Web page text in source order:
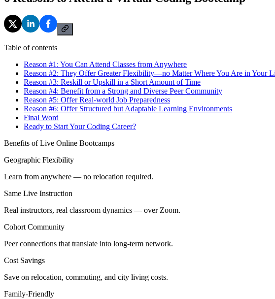
Table of contents
Reason #1: You Can Attend Classes from Anywhere
Reason #2: They Offer Greater Flexibility—no Matter Where You Are in Your
Reason #3: Reskill or Upskill in a Short Amount of Time
Reason #4: Benefit from a Strong and Diverse Peer Community
Reason #5: Offer Real-world Job Preparedness
Reason #6: Offer Structured but Adaptable Learning Environments
Final Word
Ready to Start Your Coding Career?
Benefits of Live Online Bootcamps
Geographic Flexibility
Learn from anywhere — no relocation required.
Same Live Instruction
Real instructors, real classroom dynamics — over Zoom.
Cohort Community
Peer connections that translate into long-term network.
Cost Savings
Save on relocation, commuting, and city living costs.
Family-Friendly